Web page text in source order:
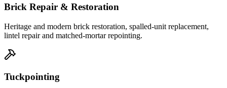
Brick Repair & Restoration
Heritage and modern brick restoration, spalled-unit replacement,
lintel repair and matched-mortar repointing.
Tuckpointing